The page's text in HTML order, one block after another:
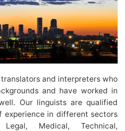
and interpreters who
and have worked in
Our linguists are qualified
experience in different sectors
Medical, Technical,